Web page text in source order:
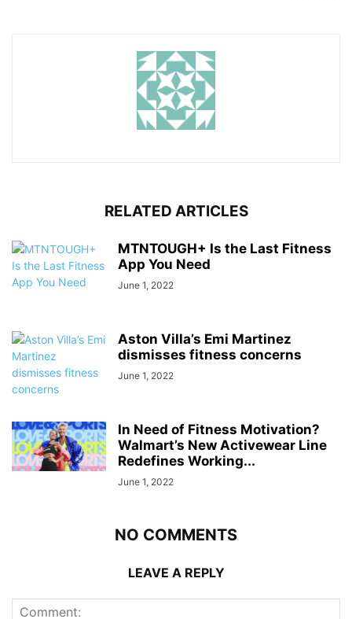
RELATED ARTICLES
MTNTOUGH+ Is the Last Fitness
App You Need
June 1, 2022
Aston Villa’s Emi Martinez
dismisses fitness concerns
June 1, 2022
In Need of Fitness Motivation?
Walmart’s New Activewear Line
Redefines Working...
June 1, 2022
NO COMMENTS
LEAVE A REPLY